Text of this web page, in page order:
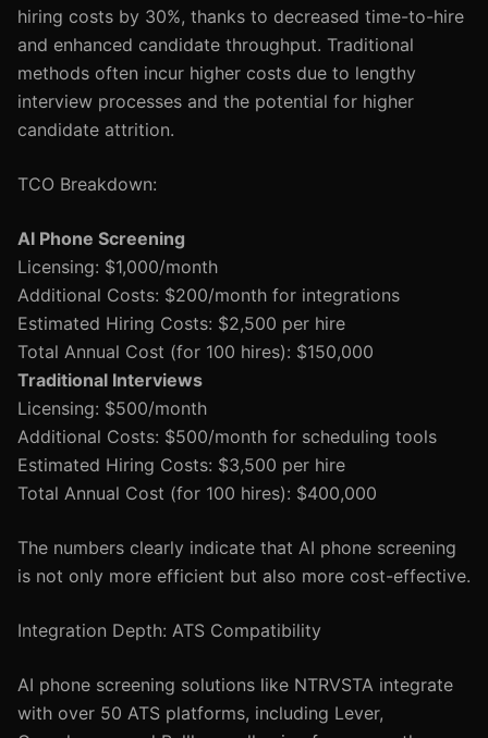
hiring costs by 30%, thanks to decreased time-to-hire
and enhanced candidate throughput. Traditional
methods often incur higher costs due to lengthy
interview processes and the potential for higher
candidate attrition.
TCO Breakdown:
AI Phone Screening
Licensing: $1,000/month
Additional Costs: $200/month for integrations
Estimated Hiring Costs: $2,500 per hire
Total Annual Cost (for 100 hires): $150,000
Traditional Interviews
Licensing: $500/month
Additional Costs: $500/month for scheduling tools
Estimated Hiring Costs: $3,500 per hire
Total Annual Cost (for 100 hires): $400,000
The numbers clearly indicate that AI phone screening
is not only more efficient but also more cost-effective.
Integration Depth: ATS Compatibility
AI phone screening solutions like NTRVSTA integrate
with over 50 ATS platforms, including Lever,